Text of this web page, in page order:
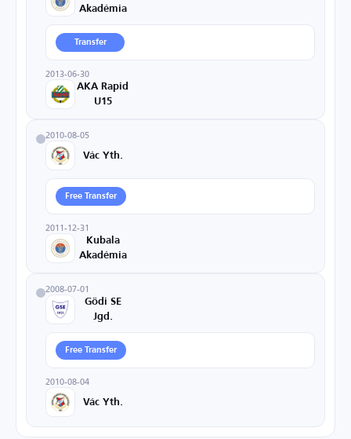
Akadémia
Transfer
2013-06-30
AKA Rapid
U15
2010-08-05
Vác Yth.
Free Transfer
2011-12-31
Kubala
Akadémia
2008-07-01
Gödi SE
Jgd.
Free Transfer
2010-08-04
Vác Yth.